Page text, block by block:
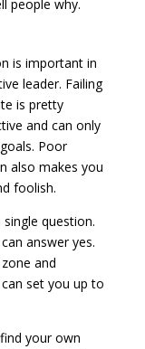
people why.
is important in
leader. Failing
is pretty
and can only
Poor
also makes you
foolish.
question.
answer yes.
and
set you up to
your own